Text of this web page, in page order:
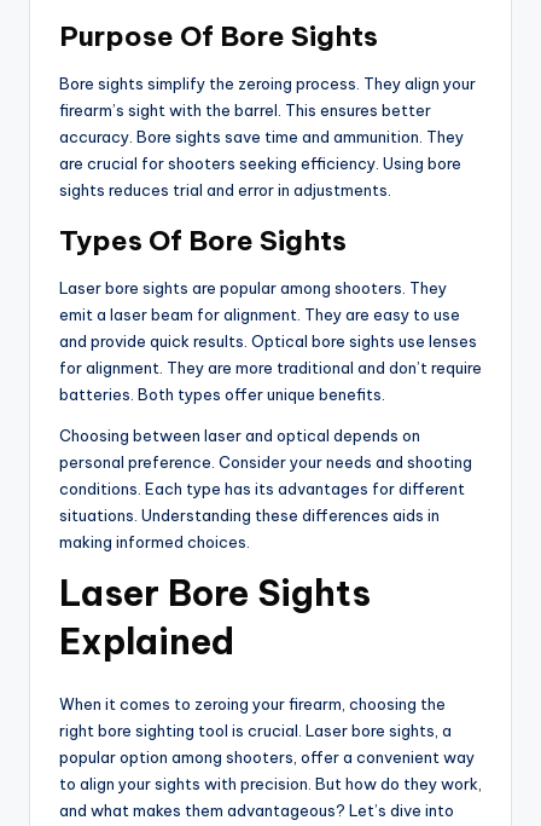
Purpose Of Bore Sights
Bore sights simplify the zeroing process. They align your
firearm’s sight with the barrel. This ensures better
accuracy. Bore sights save time and ammunition. They
are crucial for shooters seeking efficiency. Using bore
sights reduces trial and error in adjustments.
Types Of Bore Sights
Laser bore sights are popular among shooters. They
emit a laser beam for alignment. They are easy to use
and provide quick results. Optical bore sights use lenses
for alignment. They are more traditional and don’t require
batteries. Both types offer unique benefits.
Choosing between laser and optical depends on
personal preference. Consider your needs and shooting
conditions. Each type has its advantages for different
situations. Understanding these differences aids in
making informed choices.
Laser Bore Sights
Explained
When it comes to zeroing your firearm, choosing the
right bore sighting tool is crucial. Laser bore sights, a
popular option among shooters, offer a convenient way
to align your sights with precision. But how do they work,
and what makes them advantageous? Let’s dive into